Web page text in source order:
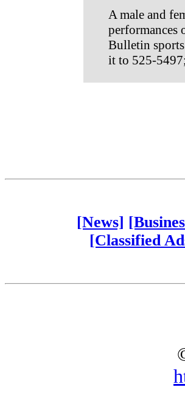
A male and
performances
Bulletin
it to 525-
[News]
[Classified